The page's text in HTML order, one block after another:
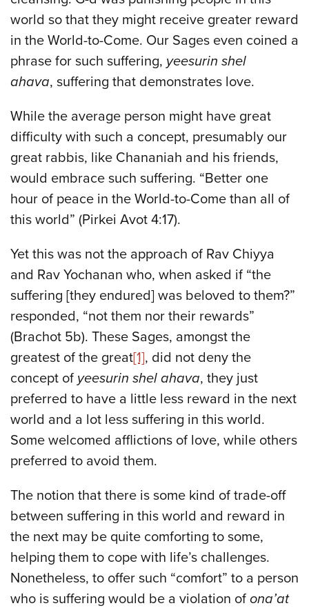
world so that they might receive greater reward
in the World-to-Come. Our Sages even coined a
phrase for such suffering, yeesurin shel
ahava, suffering that demonstrates love.
While the average person might have great
difficulty with such a concept, presumably our
great rabbis, like Chananiah and his friends,
would embrace such suffering. “Better one
hour of peace in the World-to-Come than all of
this world” (Pirkei Avot 4:17).
Yet this was not the approach of Rav Chiyya
and Rav Yochanan who, when asked if “the
suffering [they endured] was beloved to them?”
responded, “not them nor their rewards”
(Brachot 5b). These Sages, amongst the
greatest of the great[1], did not deny the
concept of yeesurin shel ahava, they just
preferred to have a little less reward in the next
world and a lot less suffering in this world.
Some welcomed afflictions of love, while others
preferred to avoid them.
The notion that there is some kind of trade-off
between suffering in this world and reward in
the next may be quite comforting to some,
helping them to cope with life’s challenges.
Nonetheless, to offer such “comfort” to a person
who is suffering would be a violation of ona’at